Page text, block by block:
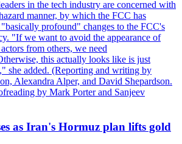
in the tech industry are concerned with
manner, by which the FCC has
profound" changes to the FCC's
"If we want to avoid the appearance of
from others, we need
this actually looks like is just
she added. (Reporting and writing by
Alexandra Alper, and David Shepardson.
by Mark Porter and Sanjeev
as Iran's Hormuz plan lifts gold